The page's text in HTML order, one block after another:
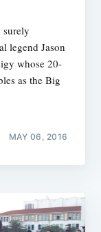
surely
legend Jason
whose 20-
as the Big
MAY 06, 2016
Subscribe